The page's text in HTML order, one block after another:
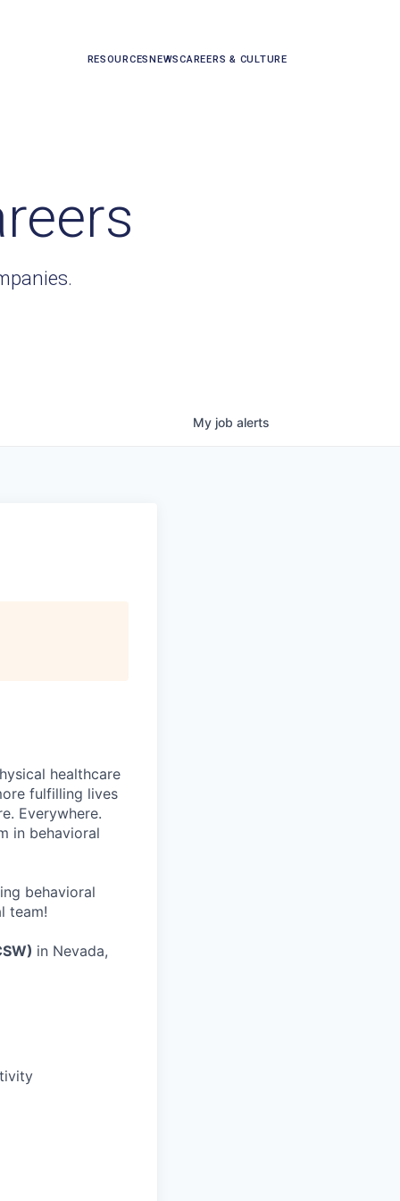
RESOURCESNEWSCAREERS & CULTURE
My job alerts
healthcare
fulfilling lives
Everywhere.
in behavioral
behavioral
team!
in Nevada,